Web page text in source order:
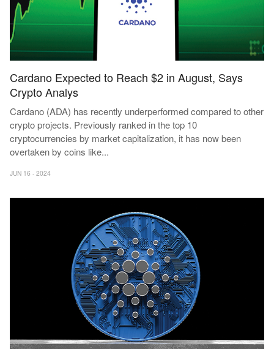
Cardano Expected to Reach $2 in August, Says
Crypto Analys
Cardano (ADA) has recently underperformed compared to other
crypto projects. Previously ranked in the top 10
cryptocurrencies by market capitalization, it has now been
overtaken by coins like...
JUN 16 - 2024